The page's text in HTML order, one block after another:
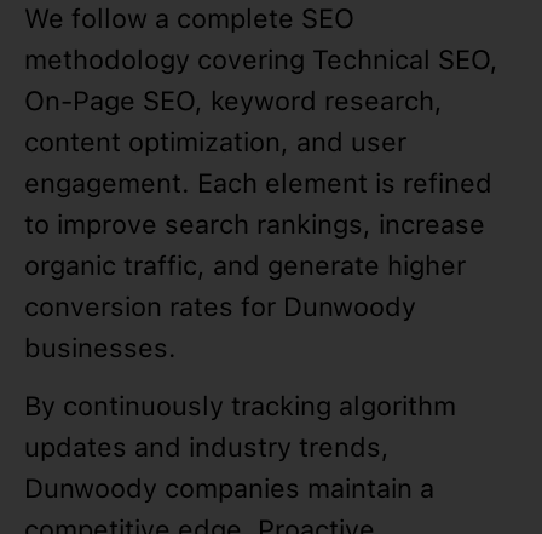
We follow a complete SEO
methodology covering Technical SEO,
On-Page SEO, keyword research,
content optimization, and user
engagement. Each element is refined
to improve search rankings, increase
organic traffic, and generate higher
conversion rates for Dunwoody
businesses.
By continuously tracking algorithm
updates and industry trends,
Dunwoody companies maintain a